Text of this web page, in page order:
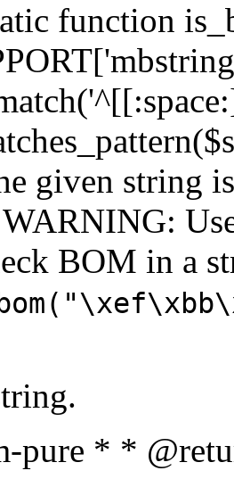
function
given string
BOM in a
pure * *